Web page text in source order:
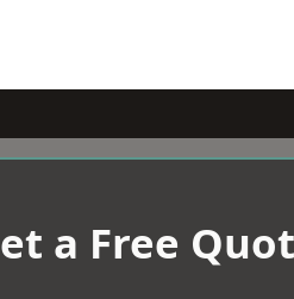
a Free